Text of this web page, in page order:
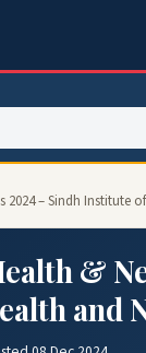
– Sindh Institute
&
and